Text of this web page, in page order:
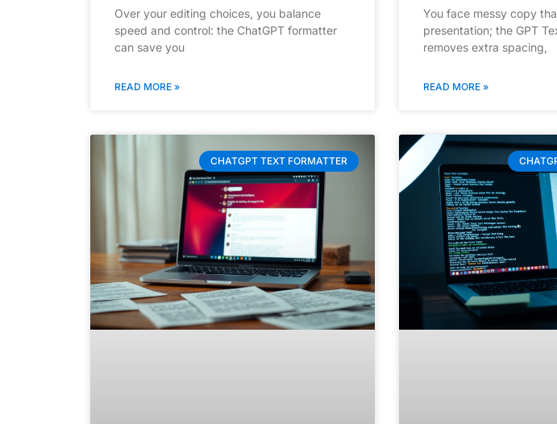
Over your editing choices, you balance
speed and control: the ChatGPT formatter
can save you
READ MORE »
You face messy copy
presentation; the GPT
removes extra spacing,
READ MORE »
CHATGPT TEXT FORMATTER